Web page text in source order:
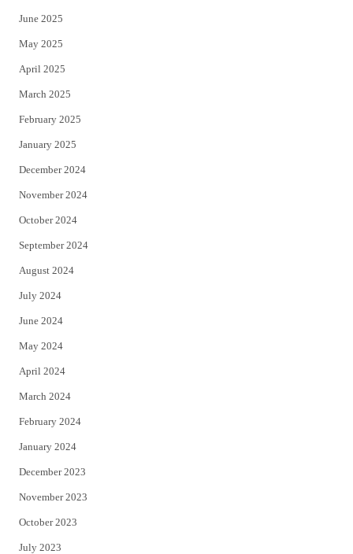
June 2025
May 2025
April 2025
March 2025
February 2025
January 2025
December 2024
November 2024
October 2024
September 2024
August 2024
July 2024
June 2024
May 2024
April 2024
March 2024
February 2024
January 2024
December 2023
November 2023
October 2023
July 2023